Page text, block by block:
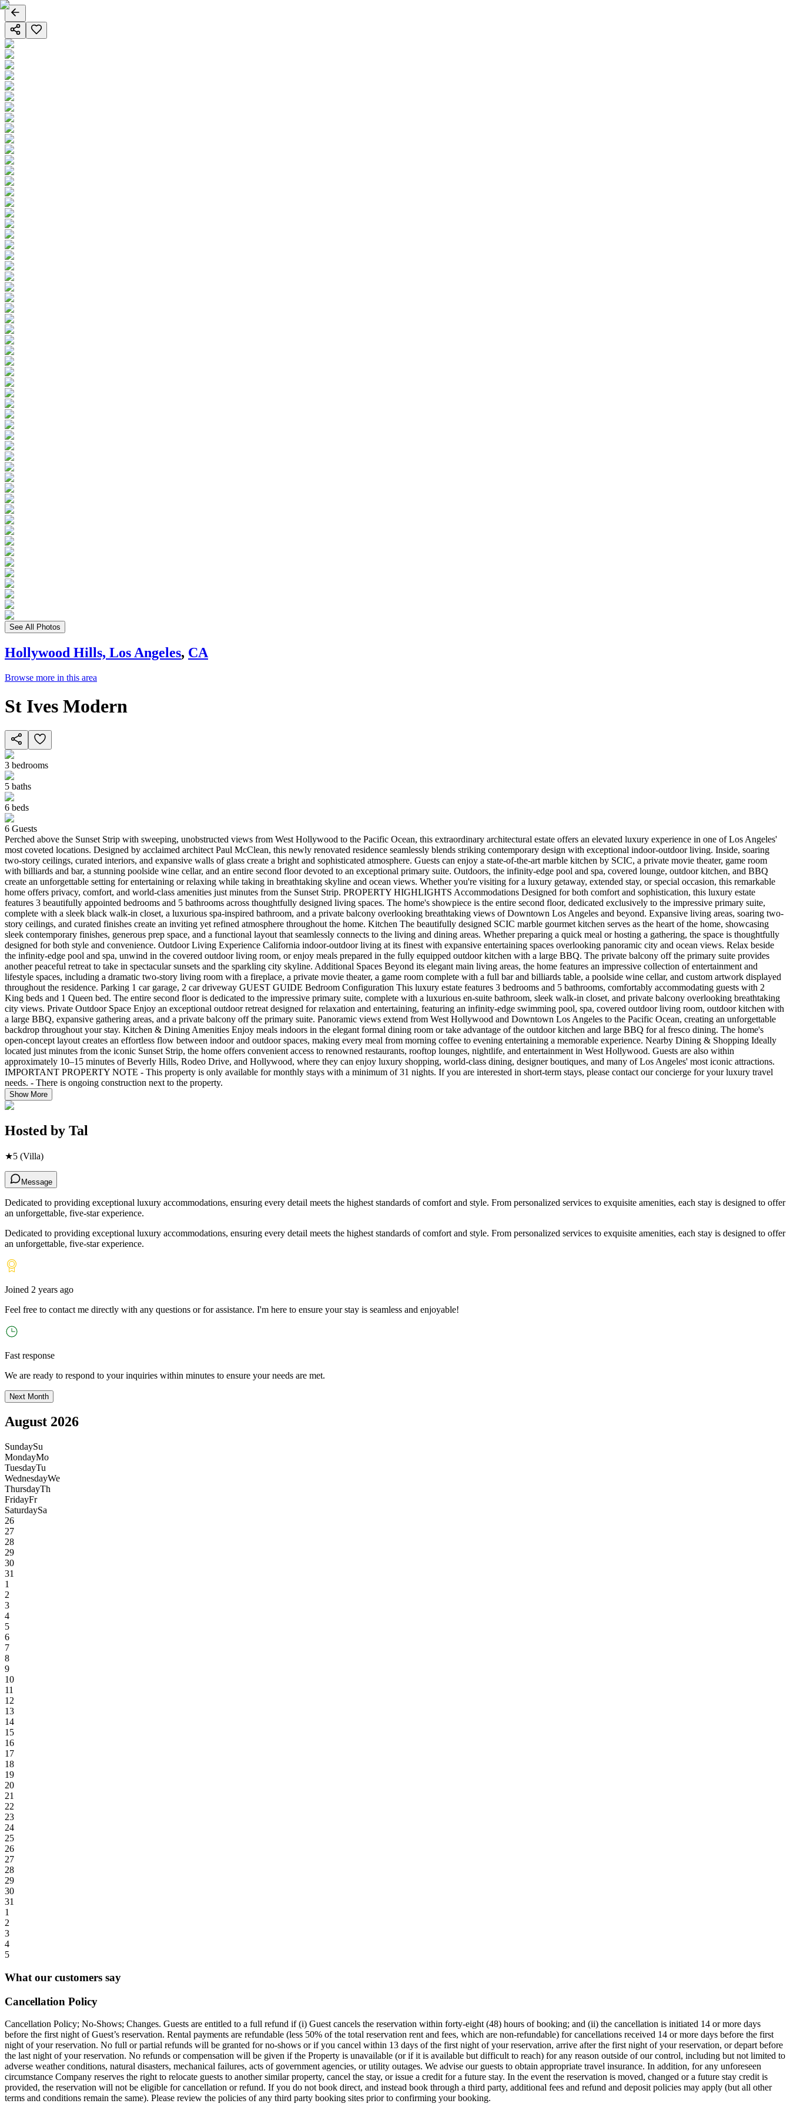
See All Photos
Hollywood Hills, Los Angeles, CA
Browse more in this area
St Ives Modern
3 bedrooms
5 baths
6 beds
6 Guests
Perched above the Sunset Strip with sweeping, unobstructed views from West Hollywood to the Pacific Ocean, this extraordinary architectural estate offers an elevated luxury experience in one of Los Angeles'
most coveted locations. Designed by acclaimed architect Paul McClean, this newly renovated residence seamlessly blends striking contemporary design with exceptional indoor-outdoor living. Inside, soaring
two-story ceilings, curated interiors, and expansive walls of glass create a bright and sophisticated atmosphere. Guests can enjoy a state-of-the-art marble kitchen by SCIC, a private movie theater, game room
with billiards and bar, a stunning poolside wine cellar, and an entire second floor devoted to an exceptional primary suite. Outdoors, the infinity-edge pool and spa, covered lounge, outdoor kitchen, and BBQ
create an unforgettable setting for entertaining or relaxing while taking in breathtaking skyline and ocean views. Whether you're visiting for a luxury getaway, extended stay, or special occasion, this remarkable
home offers privacy, comfort, and world-class amenities just minutes from the Sunset Strip. PROPERTY HIGHLIGHTS Accommodations Designed for both comfort and sophistication, this luxury estate
features 3 beautifully appointed bedrooms and 5 bathrooms across thoughtfully designed living spaces. The home's showpiece is the entire second floor, dedicated exclusively to the impressive primary suite,
complete with a sleek black walk-in closet, a luxurious spa-inspired bathroom, and a private balcony overlooking breathtaking views of Downtown Los Angeles and beyond. Expansive living areas, soaring two-
story ceilings, and curated finishes create an inviting yet refined atmosphere throughout the home. Kitchen The beautifully designed SCIC marble gourmet kitchen serves as the heart of the home, showcasing
sleek contemporary finishes, generous prep space, and a functional layout that seamlessly connects to the living and dining areas. Whether preparing a quick meal or hosting a gathering, the space is thoughtfully
designed for both style and convenience. Outdoor Living Experience California indoor-outdoor living at its finest with expansive entertaining spaces overlooking panoramic city and ocean views. Relax beside
the infinity-edge pool and spa, unwind in the covered outdoor living room, or enjoy meals prepared in the fully equipped outdoor kitchen with a large BBQ. The private balcony off the primary suite provides
another peaceful retreat to take in spectacular sunsets and the sparkling city skyline. Additional Spaces Beyond its elegant main living areas, the home features an impressive collection of entertainment and
lifestyle spaces, including a dramatic two-story living room with a fireplace, a private movie theater, a game room complete with a full bar and billiards table, a poolside wine cellar, and custom artwork displayed
throughout the residence. Parking 1 car garage, 2 car driveway GUEST GUIDE Bedroom Configuration This luxury estate features 3 bedrooms and 5 bathrooms, comfortably accommodating guests with 2
King beds and 1 Queen bed. The entire second floor is dedicated to the impressive primary suite, complete with a luxurious en-suite bathroom, sleek walk-in closet, and private balcony overlooking breathtaking
city views. Private Outdoor Space Enjoy an exceptional outdoor retreat designed for relaxation and entertaining, featuring an infinity-edge swimming pool, spa, covered outdoor living room, outdoor kitchen with
a large BBQ, expansive gathering areas, and a private balcony off the primary suite. Panoramic views extend from West Hollywood and Downtown Los Angeles to the Pacific Ocean, creating an unforgettable
backdrop throughout your stay. Kitchen & Dining Amenities Enjoy meals indoors in the elegant formal dining room or take advantage of the outdoor kitchen and large BBQ for al fresco dining. The home's
open-concept layout creates an effortless flow between indoor and outdoor spaces, making every meal from morning coffee to evening entertaining a memorable experience. Nearby Dining & Shopping Ideally
located just minutes from the iconic Sunset Strip, the home offers convenient access to renowned restaurants, rooftop lounges, nightlife, and entertainment in West Hollywood. Guests are also within
approximately 10–15 minutes of Beverly Hills, Rodeo Drive, and Hollywood, where they can enjoy luxury shopping, world-class dining, designer boutiques, and many of Los Angeles' most iconic attractions.
IMPORTANT PROPERTY NOTE - This property is only available for monthly stays with a minimum of 31 nights. If you are interested in short-term stays, please contact our concierge for your luxury travel
needs. - There is ongoing construction next to the property.
Show More
Hosted by Tal
★5 (Villa)
Message
Dedicated to providing exceptional luxury accommodations, ensuring every detail meets the highest standards of comfort and style. From personalized services to exquisite amenities, each stay is designed to offer
an unforgettable, five-star experience.
Dedicated to providing exceptional luxury accommodations, ensuring every detail meets the highest standards of comfort and style. From personalized services to exquisite amenities, each stay is designed to offer
an unforgettable, five-star experience.
Joined 2 years ago
Feel free to contact me directly with any questions or for assistance. I'm here to ensure your stay is seamless and enjoyable!
Fast response
We are ready to respond to your inquiries within minutes to ensure your needs are met.
Next Month
August 2026
SundaySu
MondayMo
TuesdayTu
WednesdayWe
ThursdayTh
FridayFr
SaturdaySa
26
27
28
29
30
31
1
2
3
4
5
6
7
8
9
10
11
12
13
14
15
16
17
18
19
20
21
22
23
24
25
26
27
28
29
30
31
1
2
3
4
5
What our customers say
Cancellation Policy
Cancellation Policy; No-Shows; Changes. Guests are entitled to a full refund if (i) Guest cancels the reservation within forty-eight (48) hours of booking; and (ii) the cancellation is initiated 14 or more days
before the first night of Guest’s reservation. Rental payments are refundable (less 50% of the total reservation rent and fees, which are non-refundable) for cancellations received 14 or more days before the first
night of your reservation. No full or partial refunds will be granted for no-shows or if you cancel within 13 days of the first night of your reservation, arrive after the first night of your reservation, or depart before
the last night of your reservation. No refunds or compensation will be given if the Property is unavailable (or if it is available but difficult to reach) for any reason outside of our control, including but not limited to
adverse weather conditions, natural disasters, mechanical failures, acts of government agencies, or utility outages. We advise our guests to obtain appropriate travel insurance. In addition, for any unforeseen
circumstance Company reserves the right to relocate guests to another similar property, cancel the stay, or issue a credit for a future stay. In the event the reservation is moved, changed or a future stay credit is
provided, the reservation will not be eligible for cancellation or refund. If you do not book direct, and instead book through a third party, additional fees and refund and deposit policies may apply (but all other
terms and conditions remain the same). Please review the policies of any third party booking sites prior to confirming your booking.